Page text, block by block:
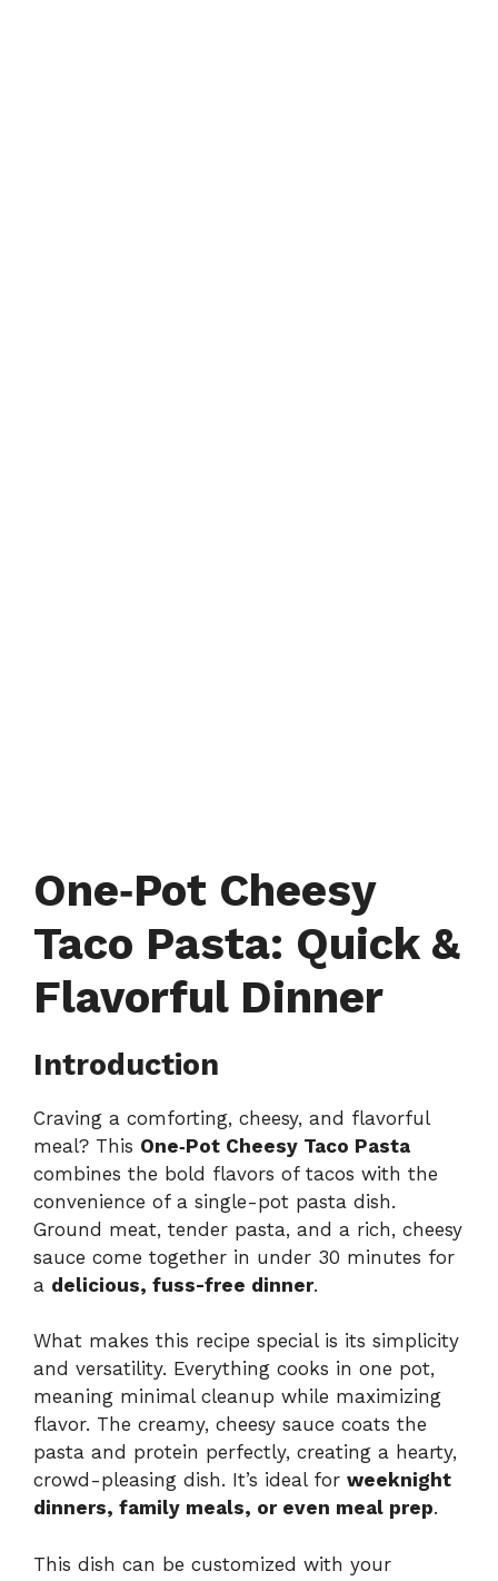
One‑Pot Cheesy
Taco Pasta: Quick &
Flavorful Dinner
Introduction
Craving a comforting, cheesy, and flavorful
meal? This One‑Pot Cheesy Taco Pasta
combines the bold flavors of tacos with the
convenience of a single-pot pasta dish.
Ground meat, tender pasta, and a rich, cheesy
sauce come together in under 30 minutes for
a delicious, fuss-free dinner.
What makes this recipe special is its simplicity
and versatility. Everything cooks in one pot,
meaning minimal cleanup while maximizing
flavor. The creamy, cheesy sauce coats the
pasta and protein perfectly, creating a hearty,
crowd-pleasing dish. It’s ideal for weeknight
dinners, family meals, or even meal prep.
This dish can be customized with your